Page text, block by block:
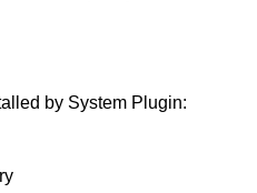
by System Plugin: